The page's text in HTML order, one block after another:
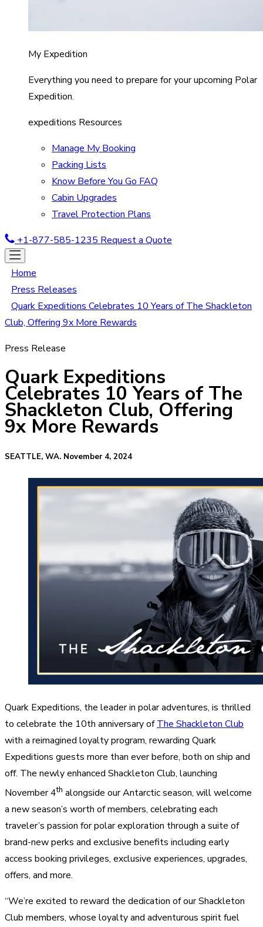
My Expedition
Everything you need to prepare for your upcoming Polar
Expedition.
expeditions Resources
Manage My Booking
Packing Lists
Know Before You Go FAQ
Cabin Upgrades
Travel Protection Plans
+1-877-585-1235 Request a Quote
Home
Press Releases
Quark Expeditions Celebrates 10 Years of The Shackleton
Club, Offering 9x More Rewards
Press Release
Quark Expeditions
Celebrates 10 Years of The
Shackleton Club, Offering
9x More Rewards
SEATTLE, WA. November 4, 2024
Quark Expeditions, the leader in polar adventures, is thrilled
to celebrate the 10th anniversary ofThe Shackleton Club
with a reimagined loyalty program, rewarding Quark
Expeditions guests more than ever before, both on ship and
off. The newly enhanced Shackleton Club, launching
November 4th alongside our Antarctic season, will welcome
a new season’s worth of members, celebrating each
traveler’s passion for polar exploration through a suite of
brand-new perks and exclusive benefits including early
access booking privileges, exclusive experiences, upgrades,
offers, and more.
“We’re excited to reward the dedication of our Shackleton
Club members, whose loyalty and adventurous spirit fuel